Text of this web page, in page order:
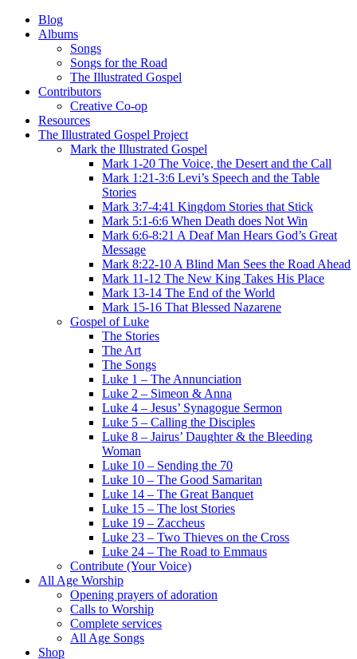
Blog
Albums
Songs
Songs for the Road
The Illustrated Gospel
Contributors
Creative Co-op
Resources
The Illustrated Gospel Project
Mark the Illustrated Gospel
Mark 1-20 The Voice, the Desert and the Call
Mark 1:21-3:6 Levi’s Speech and the Table
Stories
Mark 3:7-4:41 Kingdom Stories that Stick
Mark 5:1-6:6 When Death does Not Win
Mark 6:6-8:21 A Deaf Man Hears God’s Great
Message
Mark 8:22-10 A Blind Man Sees the Road Ahead
Mark 11-12 The New King Takes His Place
Mark 13-14 The End of the World
Mark 15-16 That Blessed Nazarene
Gospel of Luke
The Stories
The Art
The Songs
Luke 1 – The Annunciation
Luke 2 – Simeon & Anna
Luke 4 – Jesus’ Synagogue Sermon
Luke 5 – Calling the Disciples
Luke 8 – Jairus’ Daughter & the Bleeding
Woman
Luke 10 – Sending the 70
Luke 10 – The Good Samaritan
Luke 14 – The Great Banquet
Luke 15 – The lost Stories
Luke 19 – Zaccheus
Luke 23 – Two Thieves on the Cross
Luke 24 – The Road to Emmaus
Contribute (Your Voice)
All Age Worship
Opening prayers of adoration
Calls to Worship
Complete services
All Age Songs
Shop